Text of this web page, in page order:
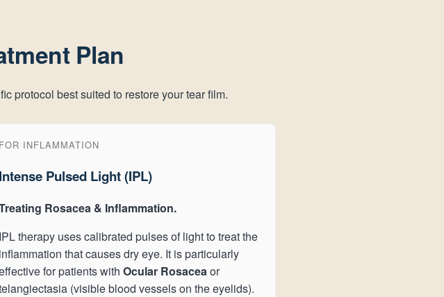
Plan
protocol best suited to restore your tear film.
FOR INFLAMMATION
Intense Pulsed Light (IPL)
Rosacea & Inflammation.
IPL therapy uses calibrated pulses of light to treat the
inflammation that causes dry eye. It is particularly
for patients with Ocular Rosaceaor
(visible blood vessels on the eyelids).